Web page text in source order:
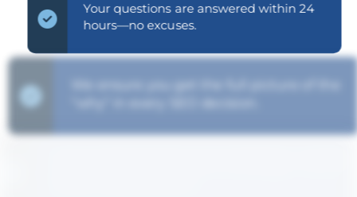
Your questions are answered within 24
hours—no excuses.